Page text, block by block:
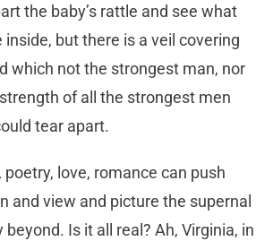
the baby’s rattle and see what
but there is a veil covering
which not the strongest man, nor
of all the strongest men
tear apart.
poetry, love, romance can push
and view and picture the supernal
Is it all real? Ah, Virginia, in